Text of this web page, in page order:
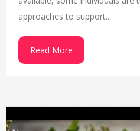
approaches to support...
Read More